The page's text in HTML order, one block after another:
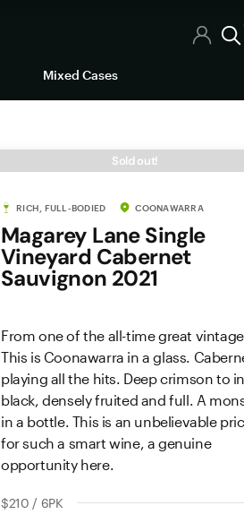
Mixed Cases
Sold out!
RICH, FULL-BODIED COONAWARRA
Magarey Lane Single
Vineyard Cabernet
Sauvignon 2021
From one of the all-time great
This is Coonawarra in a glass.
playing all the hits. Deep crimson to
black, densely fruited and full. A
in a bottle. This is an unbelievable
for such a smart wine, a genuine
opportunity here.
$210 / 6PK